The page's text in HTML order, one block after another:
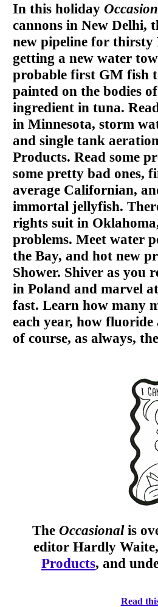
In this holiday
cannons in New Delhi,
new pipeline for thirsty
getting a new water
probable first GM fish
painted on the bodies
ingredient in tuna.
in Minnesota, storm
and single tank
Products. Read some
some pretty bad ones,
average Californian,
immortal jellyfish.
rights suit in
problems. Meet water
the Bay, and hot new
Shower. Shiver as you
in Poland and marvel
fast. Learn how many
each year, how
of course, as always,
The Occasionalis
editor Hardly
Products, and
Read